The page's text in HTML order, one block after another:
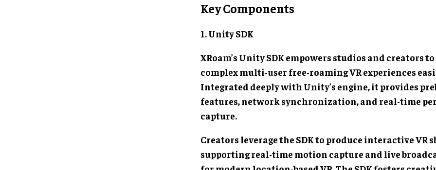
Key Components
1. Unity SDK
XRoam’s Unity SDK empowers studios and creators
complex multi-user free-roaming VR experiences
Integrated deeply with Unity’s engine, it provides
features, network synchronization, and real-time
capture.
Creators leverage the SDK to produce interactive VR
supporting real-time motion capture and live